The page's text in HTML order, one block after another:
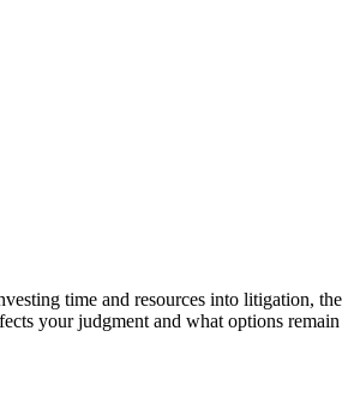
time and resources into litigation, the
your judgment and what options remain